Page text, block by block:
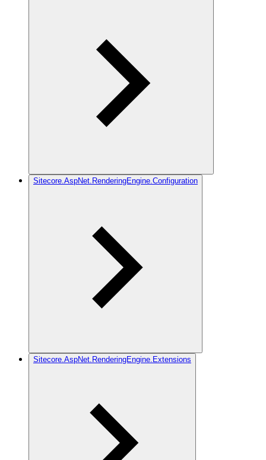
Sitecore.AspNet.RenderingEngine.Configuration
Sitecore.AspNet.RenderingEngine.Extensions